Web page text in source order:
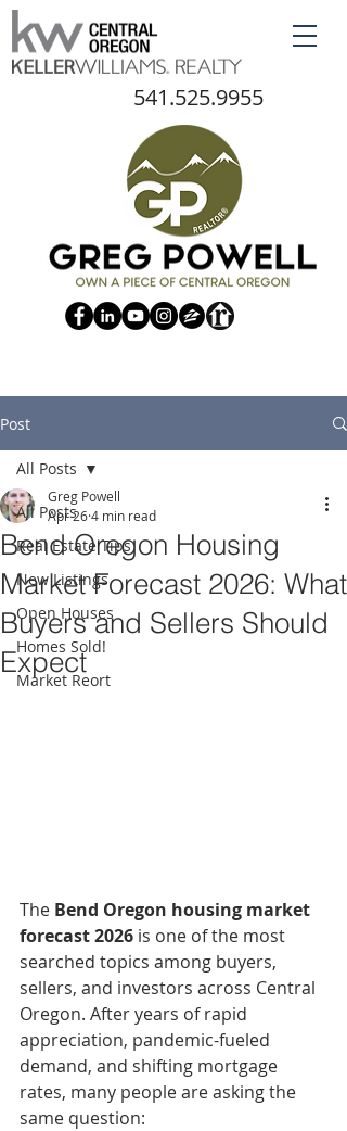
541.525.9955
Post
All Posts
Real Estate Tips
New Listings
Open Houses
Homes Sold!
Market Reort
All Posts
Bend Oregon Housing
Market Forecast 2026: What
Buyers and Sellers Should
Expect
Greg Powell
Apr 264 min read
The Bend Oregon housing market
forecast 2026 is one of the most
searched topics among buyers,
sellers, and investors across Central
Oregon. After years of rapid
appreciation, pandemic-fueled
demand, and shifting mortgage
rates, many people are asking the
same question: